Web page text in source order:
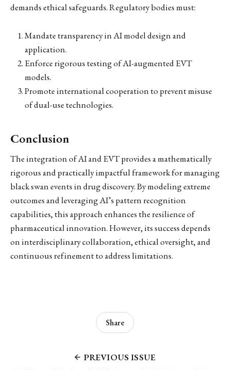
demands ethical safeguards. Regulatory bodies must:
Mandate transparency in AI model design and
application.
Enforce rigorous testing of AI-augmented EVT
models.
Promote international cooperation to prevent misuse
of dual-use technologies.
Conclusion
The integration of AI and EVT provides a mathematically
rigorous and practically impactful framework for managing
black swan events in drug discovery. By modeling extreme
outcomes and leveraging AI’s pattern recognition
capabilities, this approach enhances the resilience of
pharmaceutical innovation. However, its success depends
on interdisciplinary collaboration, ethical oversight, and
continuous refinement to address limitations.
PREVIOUS ISSUE
Share